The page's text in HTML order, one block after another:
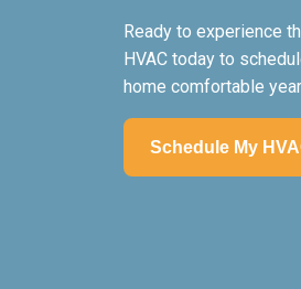
Ready to experience
HVAC today to
home comfortable
Schedule My